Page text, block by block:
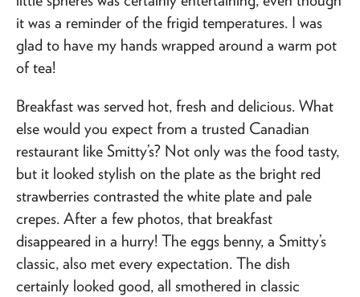
it was a reminder of the frigid temperatures. I was
glad to have my hands wrapped around a warm pot
of tea!
Breakfast was served hot, fresh and delicious. What
else would you expect from a trusted Canadian
restaurant like Smitty’s? Not only was the food tasty,
but it looked stylish on the plate as the bright red
strawberries contrasted the white plate and pale
crepes. After a few photos, that breakfast
disappeared in a hurry! The eggs benny, a Smitty’s
classic, also met every expectation. The dish
certainly looked good, all smothered in classic